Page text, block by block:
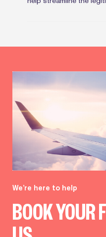
We’re here to help
BOOK YOUR